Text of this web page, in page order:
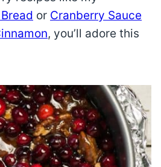
or Cranberry Sauce
, you’ll adore this